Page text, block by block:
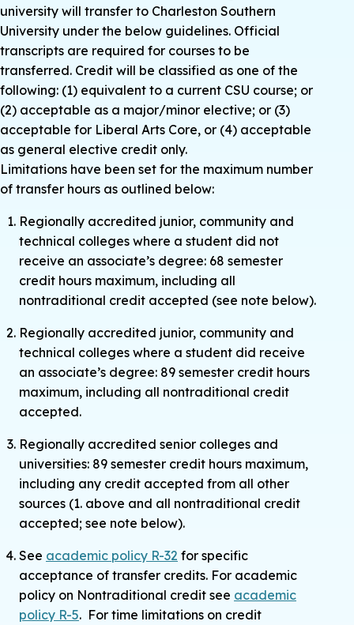
university will transfer to Charleston Southern
University under the below guidelines. Official
transcripts are required for courses to be
transferred. Credit will be classified as one of the
following: (1) equivalent to a current CSU course; or
(2) acceptable as a major/minor elective; or (3)
acceptable for Liberal Arts Core, or (4) acceptable
as general elective credit only.
Limitations have been set for the maximum number
of transfer hours as outlined below:
Regionally accredited junior, community and
technical colleges where a student did not
receive an associate’s degree: 68 semester
credit hours maximum, including all
nontraditional credit accepted (see note below).
Regionally accredited junior, community and
technical colleges where a student did receive
an associate’s degree: 89 semester credit hours
maximum, including all nontraditional credit
accepted.
Regionally accredited senior colleges and
universities: 89 semester credit hours maximum,
including any credit accepted from all other
sources (1. above and all nontraditional credit
accepted; see note below).
See academic policy R-32 for specific
acceptance of transfer credits. For academic
policy on Nontraditional credit see academic
policy R-5. For time limitations on credit